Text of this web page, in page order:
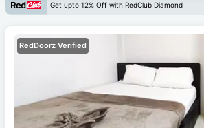
Get upto 12% Off with RedClub Diamond
RedDoorz Verified